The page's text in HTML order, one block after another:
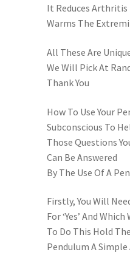
It Reduces Arthritis
Warms The
All These Are
We Will Pick At
Thank You
How To Use Your
Subconscious To
Those Questions
Can Be Answered
By The Use Of A
Firstly, You Will
For ‘Yes’ And Which
To Do This Hold
Pendulum A Simple